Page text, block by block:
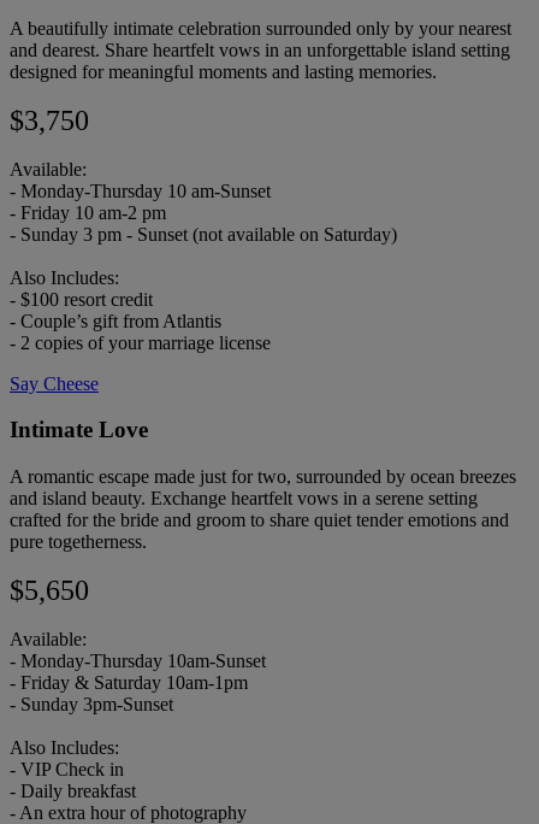
A beautifully intimate celebration surrounded only by your nearest
and dearest. Share heartfelt vows in an unforgettable island setting
designed for meaningful moments and lasting memories.
$3,750
Available:
- Monday-Thursday 10 am-Sunset
- Friday 10 am-2 pm
- Sunday 3 pm - Sunset (not available on Saturday)
Also Includes:
- $100 resort credit
- Couple’s gift from Atlantis
- 2 copies of your marriage license
Say Cheese
Intimate Love
A romantic escape made just for two, surrounded by ocean breezes
and island beauty. Exchange heartfelt vows in a serene setting
crafted for the bride and groom to share quiet tender emotions and
pure togetherness.
$5,650
Available:
- Monday-Thursday 10am-Sunset
- Friday & Saturday 10am-1pm
- Sunday 3pm-Sunset
Also Includes:
- VIP Check in
- Daily breakfast
- An extra hour of photography